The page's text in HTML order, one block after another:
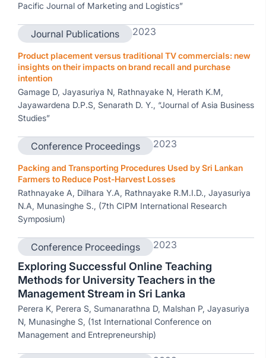
Pacific Journal of Marketing and Logistics”
Journal Publications 2023
Product placement versus traditional TV commercials: new
insights on their impacts on brand recall and purchase
intention
Gamage D, Jayasuriya N, Rathnayake N, Herath K.M,
Jayawardena D.P.S, Senarath D. Y., “Journal of Asia Business
Studies”
Conference Proceedings 2023
Packing and Transporting Procedures Used by Sri Lankan
Farmers to Reduce Post-Harvest Losses
Rathnayake A, Dilhara Y.A, Rathnayake R.M.I.D., Jayasuriya
N.A, Munasinghe S., (7th CIPM International Research
Symposium)
Conference Proceedings 2023
Exploring Successful Online Teaching
Methods for University Teachers in the
Management Stream in Sri Lanka
Perera K, Perera S, Sumanarathna D, Malshan P, Jayasuriya
N, Munasinghe S, (1st International Conference on
Management and Entrepreneurship)